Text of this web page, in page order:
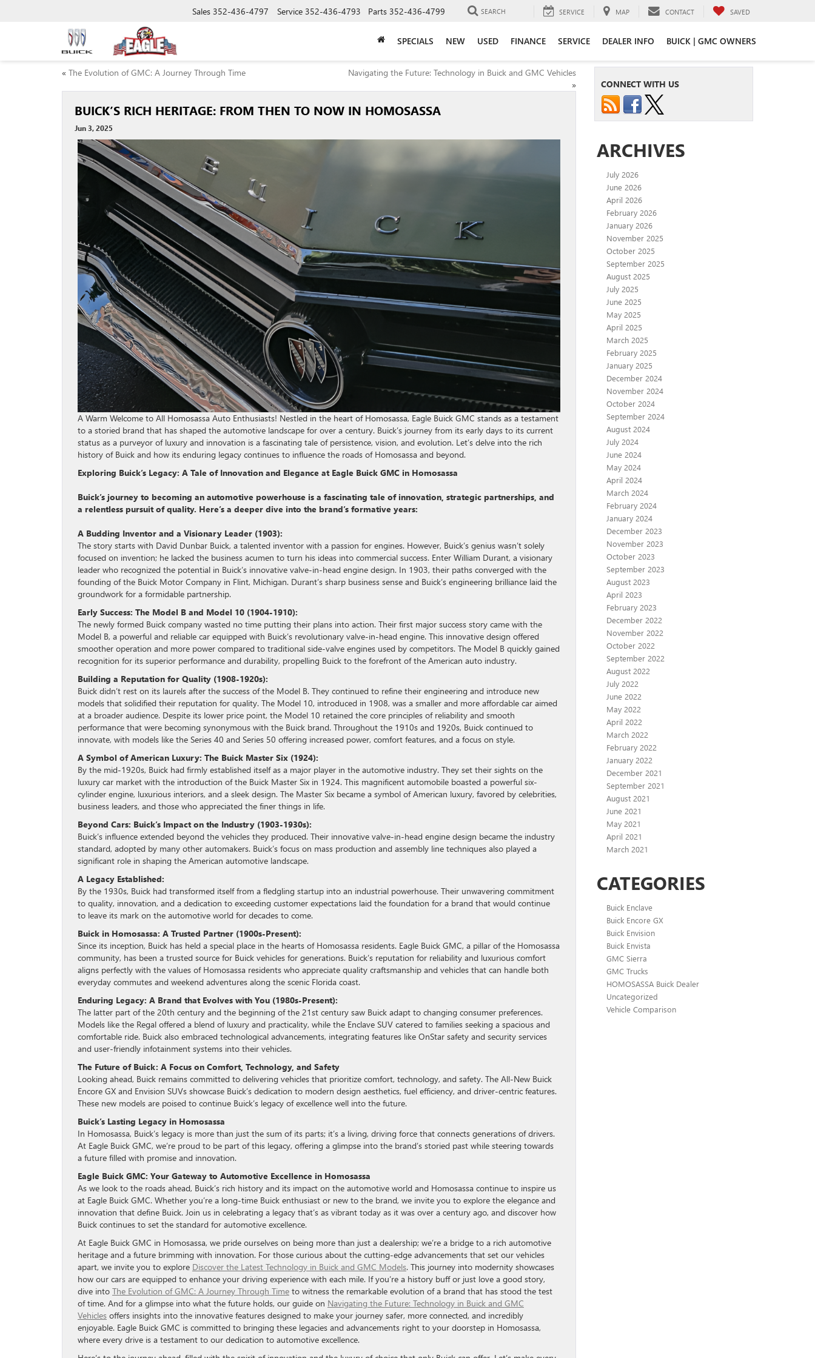
Sales 352-436-4797 Service 352-436-4793 Parts 352-436-4799 SEARCH SERVICE MAP CONTACT SAVED
SPECIALS NEW USED FINANCE SERVICE DEALER INFO BUICK | GMC OWNERS
« The Evolution of GMC: A Journey Through Time
Navigating the Future: Technology in Buick and GMC Vehicles
»
BUICK’S RICH HERITAGE: FROM THEN TO NOW IN HOMOSASSA
Jun 3, 2025
A Warm Welcome to All Homosassa Auto Enthusiasts! Nestled in the heart of Homosassa, Eagle Buick GMC stands as a testament
to a storied brand that has shaped the automotive landscape for over a century. Buick’s journey from its early days to its current
status as a purveyor of luxury and innovation is a fascinating tale of persistence, vision, and evolution. Let’s delve into the rich
history of Buick and how its enduring legacy continues to influence the roads of Homosassa and beyond.
Exploring Buick’s Legacy: A Tale of Innovation and Elegance at Eagle Buick GMC in Homosassa
Buick’s journey to becoming an automotive powerhouse is a fascinating tale of innovation, strategic partnerships, and
a relentless pursuit of quality. Here’s a deeper dive into the brand’s formative years:
A Budding Inventor and a Visionary Leader (1903):
The story starts with David Dunbar Buick, a talented inventor with a passion for engines. However, Buick’s genius wasn’t solely
focused on invention; he lacked the business acumen to turn his ideas into commercial success. Enter William Durant, a visionary
leader who recognized the potential in Buick’s innovative valve-in-head engine design. In 1903, their paths converged with the
founding of the Buick Motor Company in Flint, Michigan. Durant’s sharp business sense and Buick’s engineering brilliance laid the
groundwork for a formidable partnership.
Early Success: The Model B and Model 10 (1904-1910):
The newly formed Buick company wasted no time putting their plans into action. Their first major success story came with the
Model B, a powerful and reliable car equipped with Buick’s revolutionary valve-in-head engine. This innovative design offered
smoother operation and more power compared to traditional side-valve engines used by competitors. The Model B quickly gained
recognition for its superior performance and durability, propelling Buick to the forefront of the American auto industry.
Building a Reputation for Quality (1908-1920s):
Buick didn’t rest on its laurels after the success of the Model B. They continued to refine their engineering and introduce new
models that solidified their reputation for quality. The Model 10, introduced in 1908, was a smaller and more affordable car aimed
at a broader audience. Despite its lower price point, the Model 10 retained the core principles of reliability and smooth
performance that were becoming synonymous with the Buick brand. Throughout the 1910s and 1920s, Buick continued to
innovate, with models like the Series 40 and Series 50 offering increased power, comfort features, and a focus on style.
A Symbol of American Luxury: The Buick Master Six (1924):
By the mid-1920s, Buick had firmly established itself as a major player in the automotive industry. They set their sights on the
luxury car market with the introduction of the Buick Master Six in 1924. This magnificent automobile boasted a powerful six-
cylinder engine, luxurious interiors, and a sleek design. The Master Six became a symbol of American luxury, favored by celebrities,
business leaders, and those who appreciated the finer things in life.
Beyond Cars: Buick’s Impact on the Industry (1903-1930s):
Buick’s influence extended beyond the vehicles they produced. Their innovative valve-in-head engine design became the industry
standard, adopted by many other automakers. Buick’s focus on mass production and assembly line techniques also played a
significant role in shaping the American automotive landscape.
A Legacy Established:
By the 1930s, Buick had transformed itself from a fledgling startup into an industrial powerhouse. Their unwavering commitment
to quality, innovation, and a dedication to exceeding customer expectations laid the foundation for a brand that would continue
to leave its mark on the automotive world for decades to come.
Buick in Homosassa: A Trusted Partner (1900s-Present):
Since its inception, Buick has held a special place in the hearts of Homosassa residents. Eagle Buick GMC, a pillar of the Homosassa
community, has been a trusted source for Buick vehicles for generations. Buick’s reputation for reliability and luxurious comfort
aligns perfectly with the values of Homosassa residents who appreciate quality craftsmanship and vehicles that can handle both
everyday commutes and weekend adventures along the scenic Florida coast.
Enduring Legacy: A Brand that Evolves with You (1980s-Present):
The latter part of the 20th century and the beginning of the 21st century saw Buick adapt to changing consumer preferences.
Models like the Regal offered a blend of luxury and practicality, while the Enclave SUV catered to families seeking a spacious and
comfortable ride. Buick also embraced technological advancements, integrating features like OnStar safety and security services
and user-friendly infotainment systems into their vehicles.
The Future of Buick: A Focus on Comfort, Technology, and Safety
Looking ahead, Buick remains committed to delivering vehicles that prioritize comfort, technology, and safety. The All-New Buick
Encore GX and Envision SUVs showcase Buick’s dedication to modern design aesthetics, fuel efficiency, and driver-centric features.
These new models are poised to continue Buick’s legacy of excellence well into the future.
Buick’s Lasting Legacy in Homosassa
In Homosassa, Buick’s legacy is more than just the sum of its parts; it’s a living, driving force that connects generations of drivers.
At Eagle Buick GMC, we’re proud to be part of this legacy, offering a glimpse into the brand’s storied past while steering towards
a future filled with promise and innovation.
Eagle Buick GMC: Your Gateway to Automotive Excellence in Homosassa
As we look to the roads ahead, Buick’s rich history and its impact on the automotive world and Homosassa continue to inspire us
at Eagle Buick GMC. Whether you’re a long-time Buick enthusiast or new to the brand, we invite you to explore the elegance and
innovation that define Buick. Join us in celebrating a legacy that’s as vibrant today as it was over a century ago, and discover how
Buick continues to set the standard for automotive excellence.
At Eagle Buick GMC in Homosassa, we pride ourselves on being more than just a dealership; we’re a bridge to a rich automotive
heritage and a future brimming with innovation. For those curious about the cutting-edge advancements that set our vehicles
apart, we invite you to explore Discover the Latest Technology in Buick and GMC Models. This journey into modernity showcases
how our cars are equipped to enhance your driving experience with each mile. If you’re a history buff or just love a good story,
dive into The Evolution of GMC: A Journey Through Time to witness the remarkable evolution of a brand that has stood the test
of time. And for a glimpse into what the future holds, our guide on Navigating the Future: Technology in Buick and GMC
Vehicles offers insights into the innovative features designed to make your journey safer, more connected, and incredibly
enjoyable. Eagle Buick GMC is committed to bringing these legacies and advancements right to your doorstep in Homosassa,
where every drive is a testament to our dedication to automotive excellence.
CONNECT WITH US
ARCHIVES
July 2026
June 2026
April 2026
February 2026
January 2026
November 2025
October 2025
September 2025
August 2025
July 2025
June 2025
May 2025
April 2025
March 2025
February 2025
January 2025
December 2024
November 2024
October 2024
September 2024
August 2024
July 2024
June 2024
May 2024
April 2024
March 2024
February 2024
January 2024
December 2023
November 2023
October 2023
September 2023
August 2023
April 2023
February 2023
December 2022
November 2022
October 2022
September 2022
August 2022
July 2022
June 2022
May 2022
April 2022
March 2022
February 2022
January 2022
December 2021
September 2021
August 2021
June 2021
May 2021
April 2021
March 2021
CATEGORIES
Buick Enclave
Buick Encore GX
Buick Envision
Buick Envista
GMC Sierra
GMC Trucks
HOMOSASSA Buick Dealer
Uncategorized
Vehicle Comparison